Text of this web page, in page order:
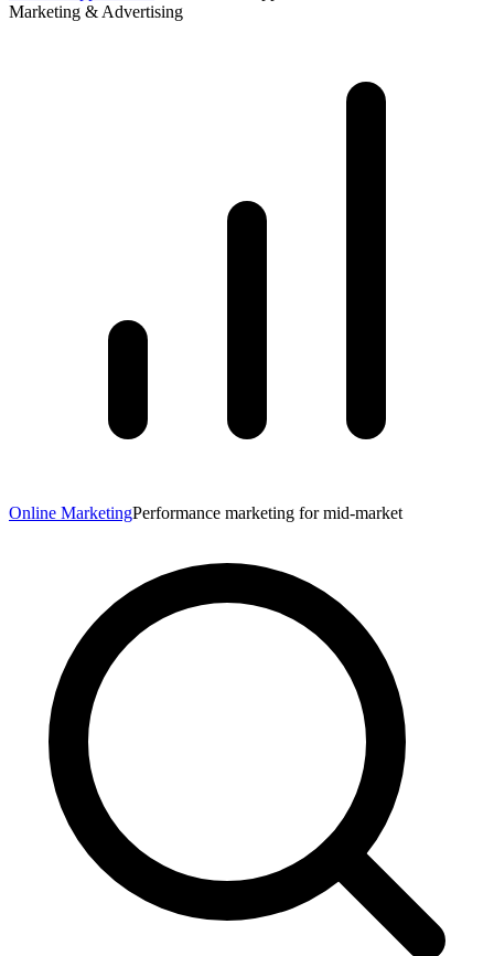
Marketing & Advertising
Online MarketingPerformance marketing for mid-market